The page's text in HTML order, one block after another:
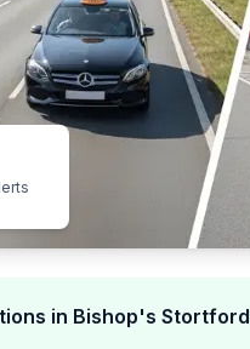
in Bishop's Stortford